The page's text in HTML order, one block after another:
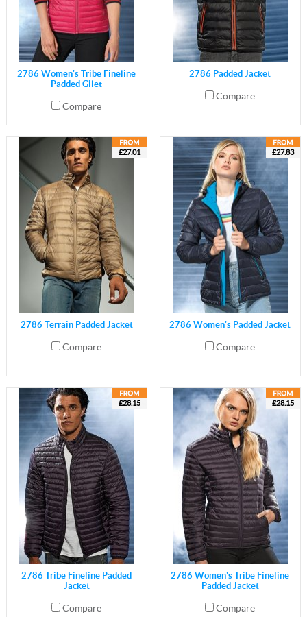
2786 Women's Tribe Fineline
Padded Gilet
Compare
2786 Padded Jacket
Compare
£27.01
2786 Terrain Padded Jacket
Compare
£27.83
2786 Women's Padded Jacket
Compare
£28.15
2786 Tribe Fineline Padded
Jacket
Compare
£28.15
2786 Women's Tribe Fineline
Padded Jacket
Compare